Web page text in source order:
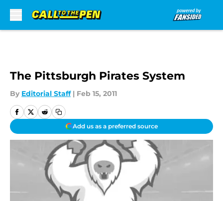
The Pittsburgh Pirates System
By Editorial Staff | Feb 15, 2011
Add us as a preferred source